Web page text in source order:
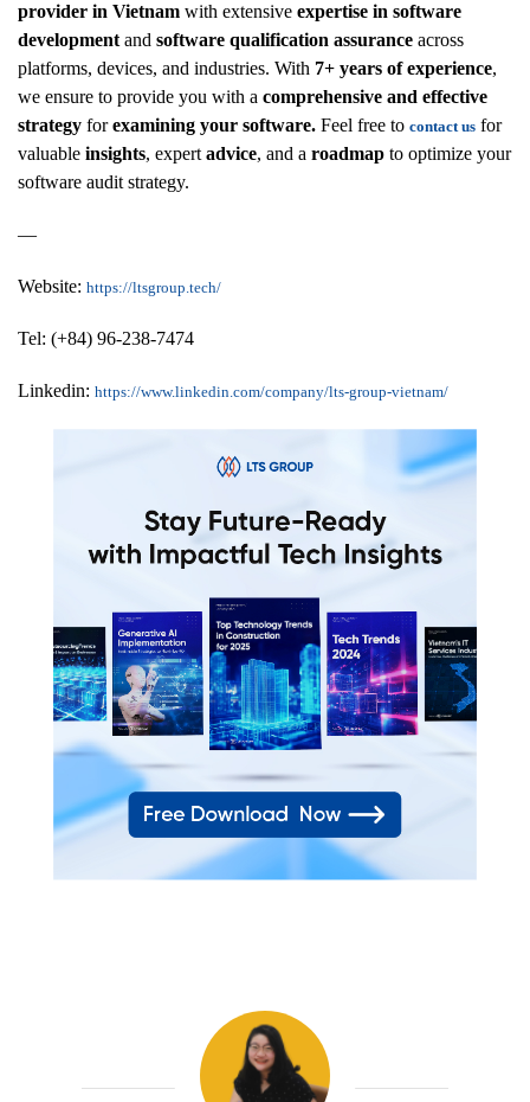
provider in Vietnam with extensive expertise in software
development and software qualification assurance across
platforms, devices, and industries. With 7+ years of experience,
we ensure to provide you with a comprehensive and effective
strategy forexamining your software. Feel free to contact us for
valuable insights, expert advice, and a roadmap to optimize your
software audit strategy.
—
Website: https://ltsgroup.tech/
Tel: (+84) 96-238-7474
Linkedin: https://www.linkedin.com/company/lts-group-vietnam/